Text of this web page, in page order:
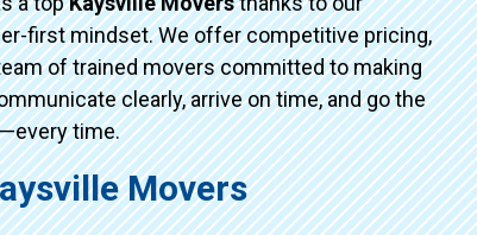
first mindset. We offer competitive pricing,
of trained movers committed to making
clearly, arrive on time, and go the
time.
Movers